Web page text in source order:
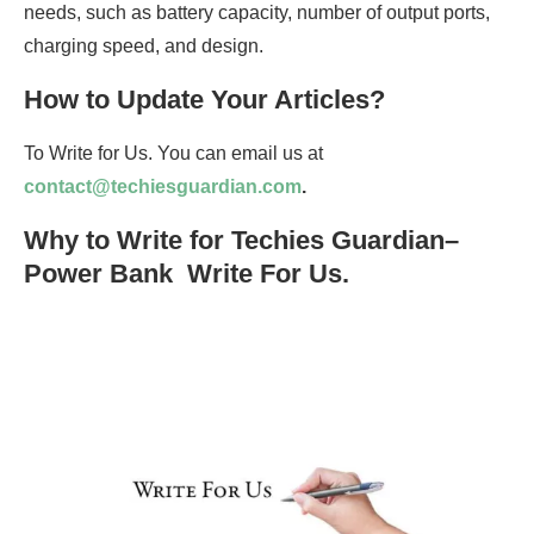
needs, such as battery capacity, number of output ports,
charging speed, and design.
How to Update Your Articles?
To Write for Us. You can email us at
contact@techiesguardian.com.
Why to Write for Techies Guardian–
Power Bank Write For Us.